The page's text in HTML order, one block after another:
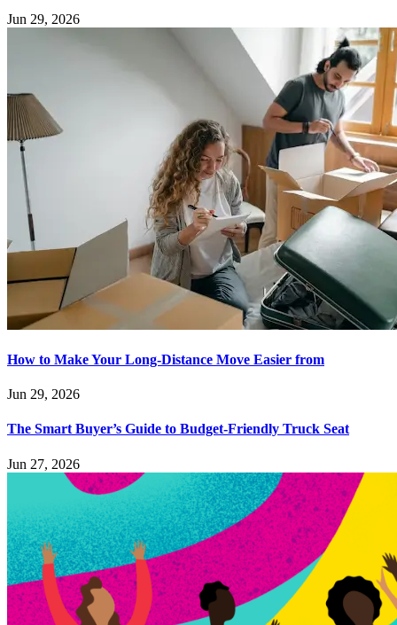
Jun 29, 2026
How to Make Your Long-Distance Move Easier from
Jun 29, 2026
The Smart Buyer’s Guide to Budget-Friendly Truck Seat
Jun 27, 2026